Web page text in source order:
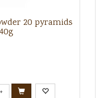
20 pyramids
40g
+